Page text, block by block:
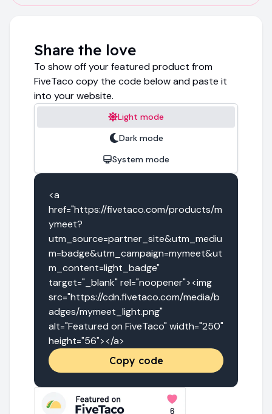
Share the love
To show off your featured product from
FiveTaco copy the code below and paste it
into your website.
Light mode
Dark mode
System mode
<a
href="https://fivetaco.com/products/m
ymeet?
utm_source=partner_site&utm_mediu
m=badge&utm_campaign=mymeet&ut
m_content=light_badge"
target="_blank" rel="noopener"><img
src="https://cdn.fivetaco.com/media/b
adges/mymeet_light.png"
alt="Featured on FiveTaco" width="250"
height="56"></a>
Copy code